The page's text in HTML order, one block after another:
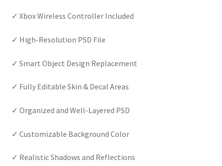
✓ Xbox Wireless Controller Included
✓ High-Resolution PSD File
✓ Smart Object Design Replacement
✓ Fully Editable Skin & Decal Areas
✓ Organized and Well-Layered PSD
✓ Customizable Background Color
✓ Realistic Shadows and Reflections